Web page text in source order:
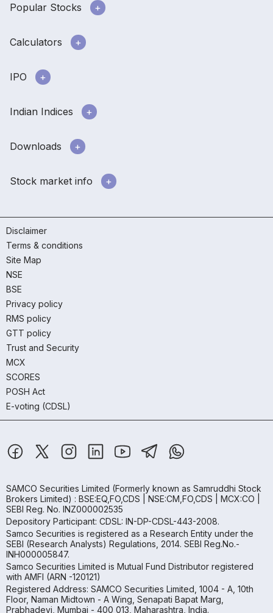
Popular Stocks
Calculators
IPO
Indian Indices
Downloads
Stock market info
Disclaimer
Terms & conditions
Site Map
NSE
BSE
Privacy policy
RMS policy
GTT policy
Trust and Security
MCX
SCORES
POSH Act
E-voting (CDSL)
SAMCO Securities Limited (Formerly known as Samruddhi Stock
Brokers Limited) : BSE:EQ,FO,CDS | NSE:CM,FO,CDS | MCX:CO |
SEBI Reg. No. INZ000002535
Depository Participant: CDSL: IN-DP-CDSL-443-2008.
Samco Securities is registered as a Research Entity under the
SEBI (Research Analysts) Regulations, 2014. SEBI Reg.No.-
INH000005847.
Samco Securities Limited is Mutual Fund Distributor registered
with AMFI (ARN -120121)
Registered Address: SAMCO Securities Limited, 1004 - A, 10th
Floor, Naman Midtown - A Wing, Senapati Bapat Marg,
Prabhadevi, Mumbai - 400 013, Maharashtra, India.